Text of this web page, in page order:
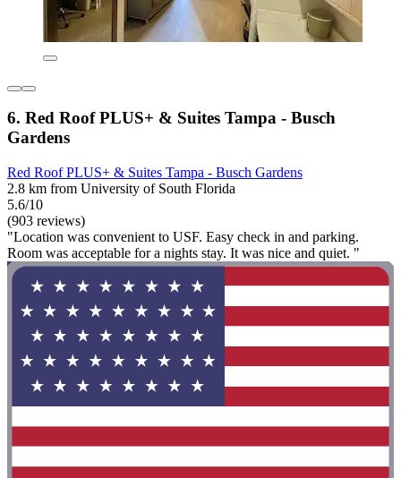
6. Red Roof PLUS+ & Suites Tampa - Busch
Gardens
Red Roof PLUS+ & Suites Tampa - Busch Gardens
2.8 km from University of South Florida
5.6/10
(903 reviews)
"Location was convenient to USF. Easy check in and parking.
Room was acceptable for a nights stay. It was nice and quiet. "